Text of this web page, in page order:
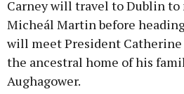
Learn
Carney will travel to Dublin to
Micheál Martin before
will meet President
the ancestral home of his
Aughagower.